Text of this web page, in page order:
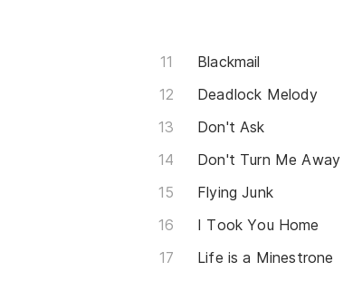
Blackmail
Deadlock Melody
Don't Ask
Don't Turn Me Away
Flying Junk
I Took You Home
Life is a Minestrone